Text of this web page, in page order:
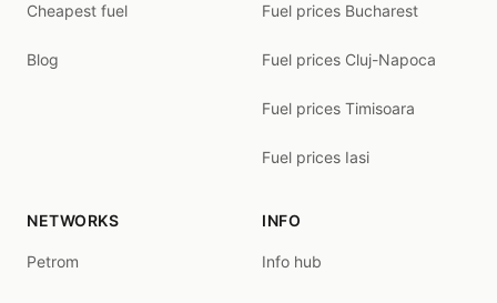
Cheapest fuel
Blog
Fuel prices Bucharest
Fuel prices Cluj-Napoca
Fuel prices Timisoara
Fuel prices Iasi
NETWORKS
Petrom
INFO
Info hub